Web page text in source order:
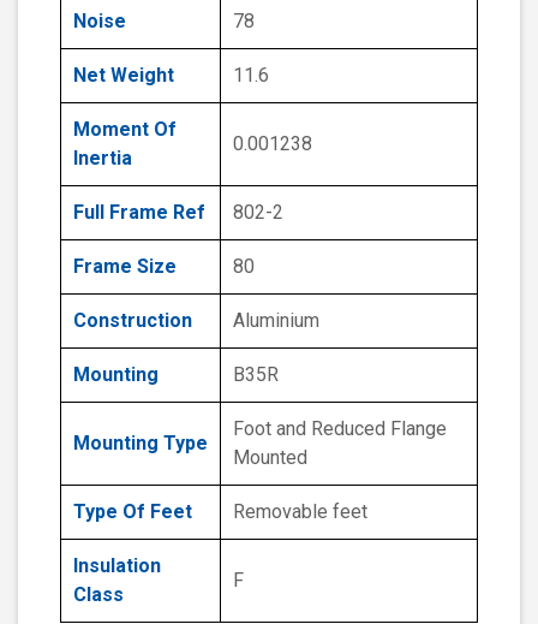
Noise 78
Net Weight 11.6
Moment Of
Inertia
0.001238
Full Frame Ref 802-2
Frame Size 80
Construction Aluminium
Mounting B35R
Mounting Type
Foot and Reduced Flange
Mounted
Type Of Feet Removable feet
Insulation
Class
F